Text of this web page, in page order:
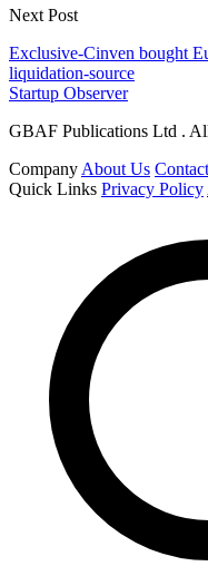
Next Post
Exclusive-Cinven bought
liquidation-source
Startup Observer
GBAF Publications Ltd .
Company About Us
Quick Links Privacy Policy